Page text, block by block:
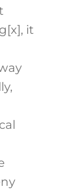
it